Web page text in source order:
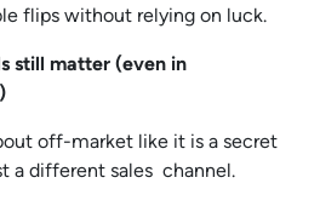
flips without relying on luck.
still matter (even in
off-market like it is a secret
a different sales channel.